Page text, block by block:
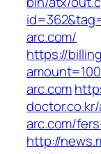
arc.com/
https://
arc.com
arc.com/
http://